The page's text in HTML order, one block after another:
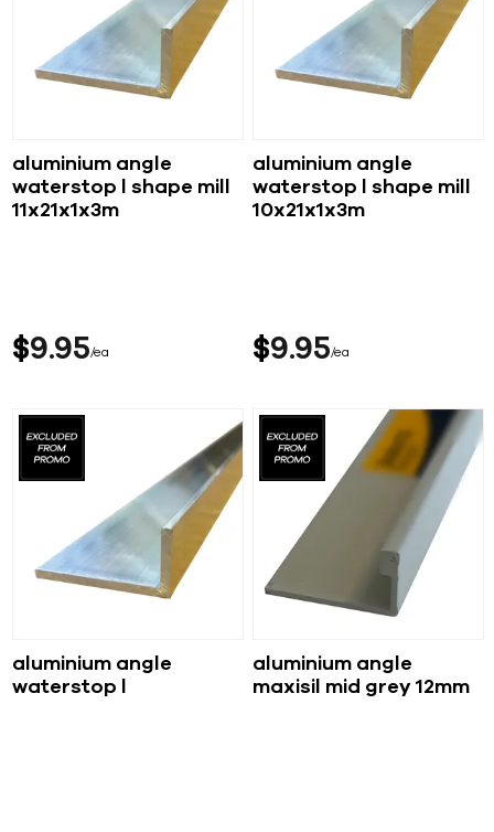
aluminium angle
waterstop l shape mill
11x21x1x3m
$9 95 ea
aluminium angle
waterstop l shape mill
10x21x1x3m
$9 95 ea
aluminium angle
waterstop l
aluminium angle
maxisil mid grey 12mm